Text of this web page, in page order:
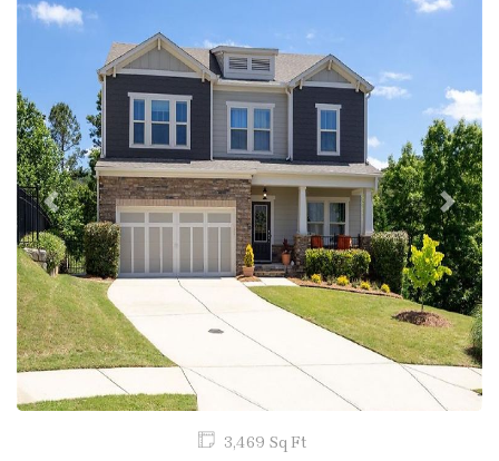
Previous Next
3,469 Sq Ft